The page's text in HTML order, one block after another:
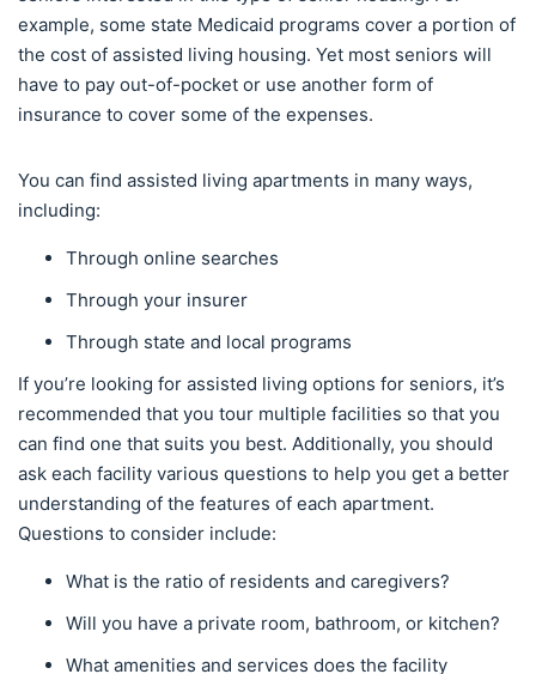
example, some state Medicaid programs cover a portion of
the cost of assisted living housing. Yet most seniors will
have to pay out-of-pocket or use another form of
insurance to cover some of the expenses.
You can find assisted living apartments in many ways,
including:
Through online searches
Through your insurer
Through state and local programs
If you’re looking for assisted living options for seniors, it’s
recommended that you tour multiple facilities so that you
can find one that suits you best. Additionally, you should
ask each facility various questions to help you get a better
understanding of the features of each apartment.
Questions to consider include:
What is the ratio of residents and caregivers?
Will you have a private room, bathroom, or kitchen?
What amenities and services does the facility